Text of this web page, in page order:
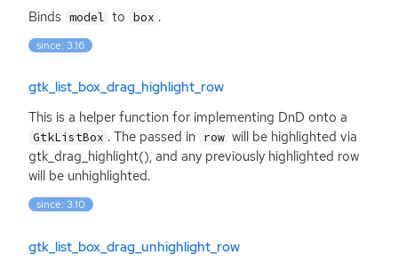
Binds model to box .
since: 3.16
gtk_list_box_drag_highlight_row
This is a helper function for implementing DnD onto a
GtkListBox . The passed in row will be highlighted via
gtk_drag_highlight(), and any previously highlighted row
will be unhighlighted.
since: 3.10
gtk_list_box_drag_unhighlight_row